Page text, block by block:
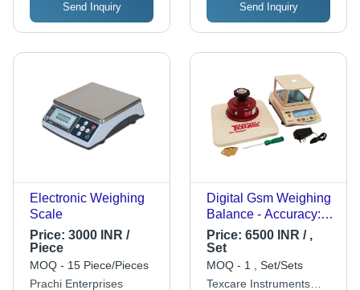
Send Inquiry Send Inquiry
Electronic Weighing
Scale
Price: 3000 INR /
Piece
MOQ - 15 Piece/Pieces
Prachi Enterprises
Digital Gsm Weighing
Balance - Accuracy: 1
Gm
Price: 6500 INR / ,
Set
MOQ - 1 , Set/Sets
Texcare Instruments